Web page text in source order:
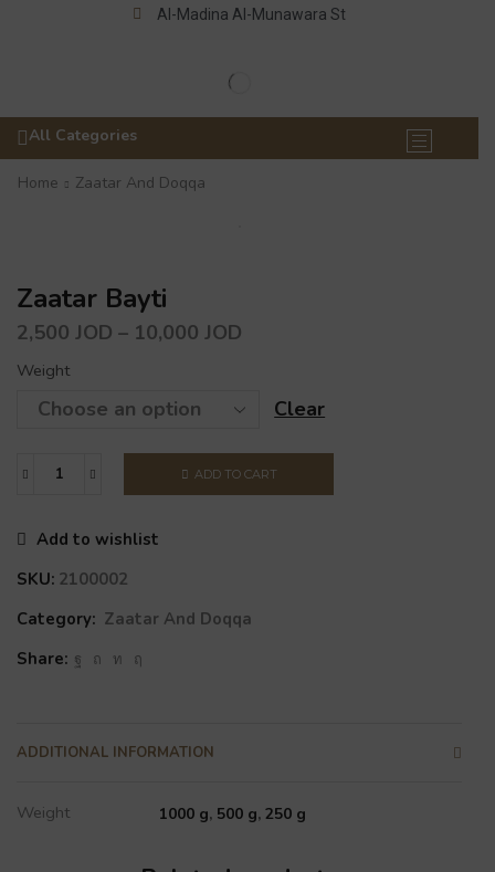
Al-Madina Al-Munawara St
All Categories
Home Zaatar And Doqqa
Zaatar Bayti
2,500 JOD – 10,000 JOD
Weight
Clear
ADD TO CART
Add to wishlist
SKU: 2100002
Category: Zaatar And Doqqa
Share:
ADDITIONAL INFORMATION
Weight 1000 g, 500 g, 250 g